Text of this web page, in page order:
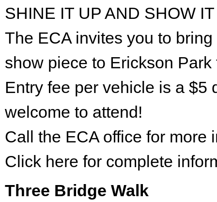
SHINE IT UP AND SHOW
The ECA invites you to
show piece to Erickson
Entry fee per vehicle is a $5
welcome to attend!
Call the ECA office for more
Click here for complete
Three Bridge Walk